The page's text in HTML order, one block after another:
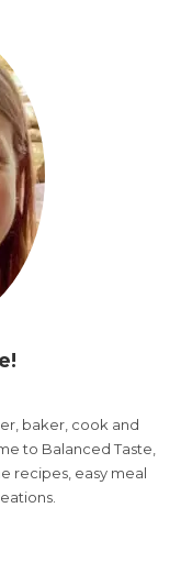
baker, cook and
to Balanced Taste,
recipes, easy meal